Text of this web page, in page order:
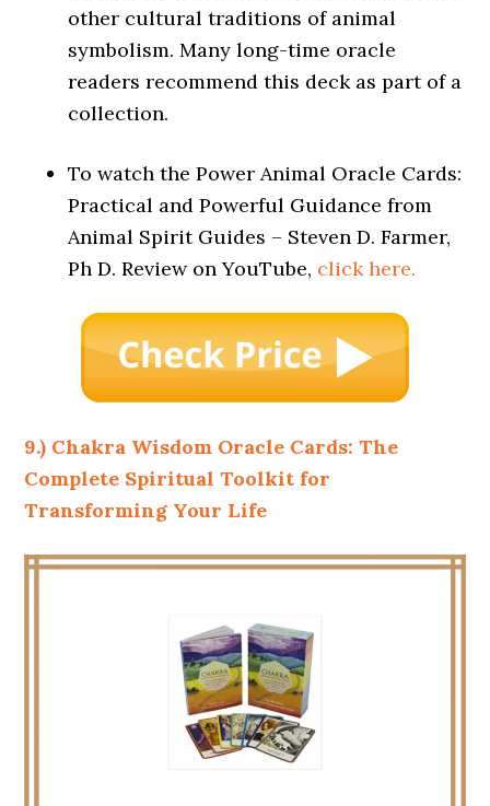
other cultural traditions of animal
symbolism. Many long-time oracle
readers recommend this deck as part of a
collection.
To watch the Power Animal Oracle Cards:
Practical and Powerful Guidance from
Animal Spirit Guides – Steven D. Farmer,
Ph D. Review on YouTube, click here.
9.) Chakra Wisdom Oracle Cards: The
Complete Spiritual Toolkit for
Transforming Your Life